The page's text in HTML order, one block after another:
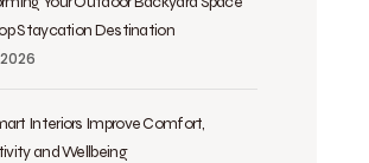
Staycation Destination
Interiors Improve Comfort,
and Wellbeing